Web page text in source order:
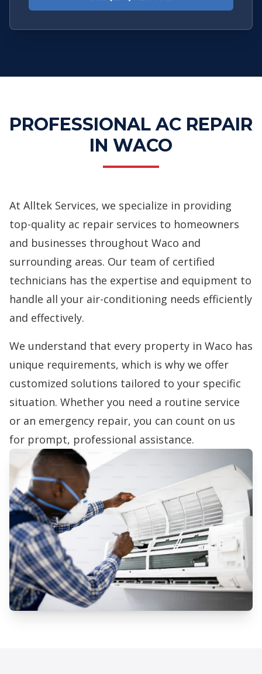
PROFESSIONAL AC REPAIR
IN WACO
At Alltek Services, we specialize in providing
top-quality ac repair services to homeowners
and businesses throughout Waco and
surrounding areas. Our team of certified
technicians has the expertise and equipment to
handle all your air-conditioning needs efficiently
and effectively.
We understand that every property in Waco has
unique requirements, which is why we offer
customized solutions tailored to your specific
situation. Whether you need a routine service
or an emergency repair, you can count on us
for prompt, professional assistance.